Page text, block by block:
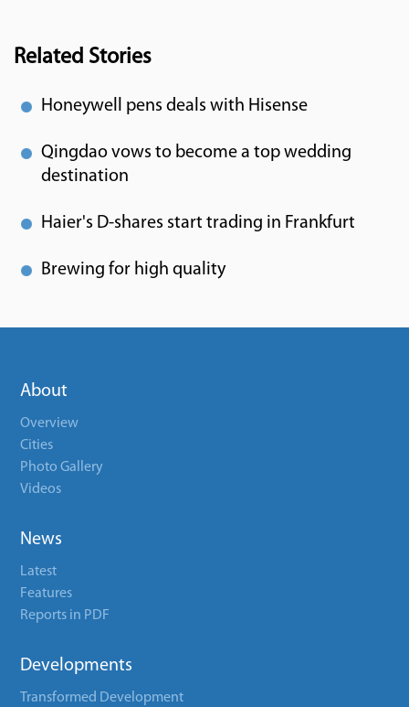
Related Stories
Honeywell pens deals with Hisense
Qingdao vows to become a top wedding
destination
Haier's D-shares start trading in Frankfurt
Brewing for high quality
About
Overview
Cities
Photo Gallery
Videos
News
Latest
Features
Reports in PDF
Developments
Transformed Development